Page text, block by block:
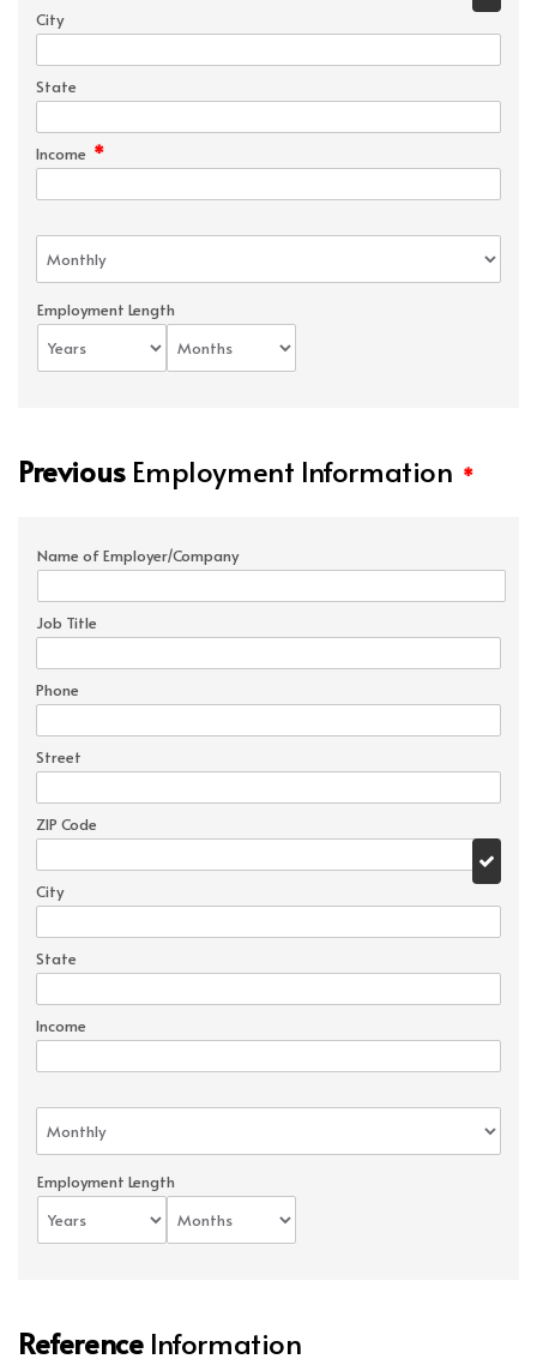
City
State
Income *
Employment Length
PreviousEmployment Information *
Name of Employer/Company
Job Title
Phone
Street
ZIP Code
City
State
Income
Employment Length
ReferenceInformation